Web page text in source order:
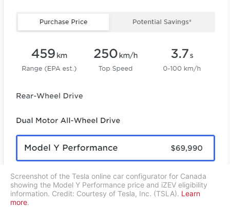
Screenshot of the Tesla online car configurator for Canada
showing the Model Y Performance price and iZEV eligibility
information. Credit: Courtesy of Tesla, Inc. (TSLA). Learn
more.